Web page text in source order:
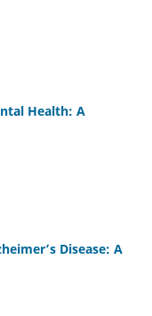
Health: A
Disease: A